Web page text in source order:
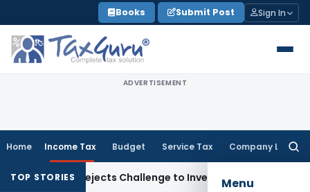
to
content
Books Submit Post Sign In
ADVERTISEMENT
Home Income Tax Budget Service Tax Company Law
Menu
TOP STORIES
Off, Rejects Challenge to Inventory and Bad Debts